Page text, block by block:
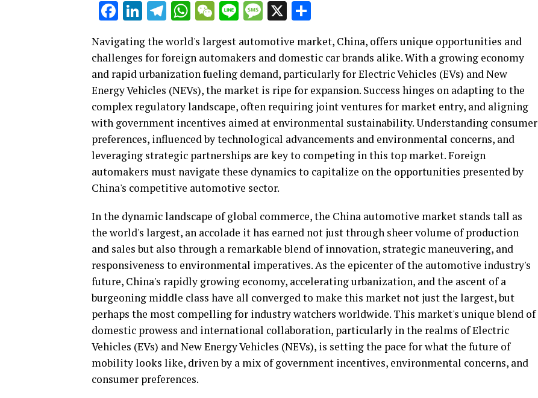
Facebook
LinkedIn
Telegram
WhatsApp
WeChat
LineMessage
X
Navigating the world's largest automotive market, China, offers unique opportunities and
challenges for foreign automakers and domestic car brands alike. With a growing economy
and rapid urbanization fueling demand, particularly for Electric Vehicles (EVs) and New
Energy Vehicles (NEVs), the market is ripe for expansion. Success hinges on adapting to the
complex regulatory landscape, often requiring joint ventures for market entry, and aligning
with government incentives aimed at environmental sustainability. Understanding consumer
preferences, influenced by technological advancements and environmental concerns, and
leveraging strategic partnerships are key to competing in this top market. Foreign
automakers must navigate these dynamics to capitalize on the opportunities presented by
China's competitive automotive sector.
In the dynamic landscape of global commerce, the China automotive market stands tall as
the world's largest, an accolade it has earned not just through sheer volume of production
and sales but also through a remarkable blend of innovation, strategic maneuvering, and
responsiveness to environmental imperatives. As the epicenter of the automotive industry's
future, China's rapidly growing economy, accelerating urbanization, and the ascent of a
burgeoning middle class have all converged to make this market not just the largest, but
perhaps the most compelling for industry watchers worldwide. This market's unique blend of
domestic prowess and international collaboration, particularly in the realms of Electric
Vehicles (EVs) and New Energy Vehicles (NEVs), is setting the pace for what the future of
mobility looks like, driven by a mix of government incentives, environmental concerns, and
consumer preferences.